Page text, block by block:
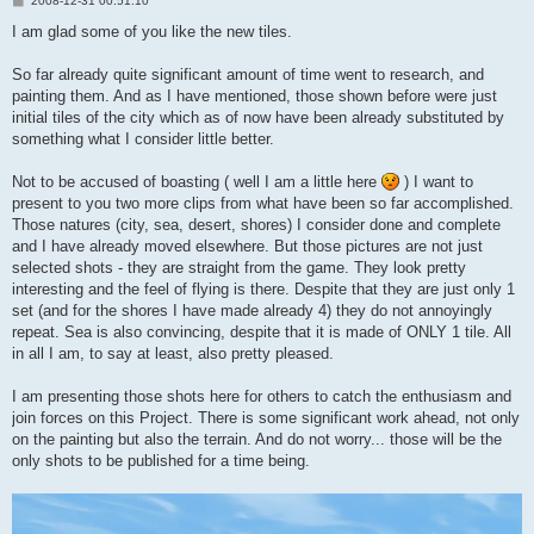
s
I am glad some of you like the new tiles.
So far already quite significant amount of time went to research, and
painting them. And as I have mentioned, those shown before were just
initial tiles of the city which as of now have been already substituted by
something what I consider little better.
Not to be accused of boasting ( well I am a little here
) I want to
present to you two more clips from what have been so far accomplished.
Those natures (city, sea, desert, shores) I consider done and complete
and I have already moved elsewhere. But those pictures are not just
selected shots - they are straight from the game. They look pretty
interesting and the feel of flying is there. Despite that they are just only 1
set (and for the shores I have made already 4) they do not annoyingly
repeat. Sea is also convincing, despite that it is made of ONLY 1 tile. All
in all I am, to say at least, also pretty pleased.
I am presenting those shots here for others to catch the enthusiasm and
join forces on this Project. There is some significant work ahead, not only
on the painting but also the terrain. And do not worry... those will be the
only shots to be published for a time being.